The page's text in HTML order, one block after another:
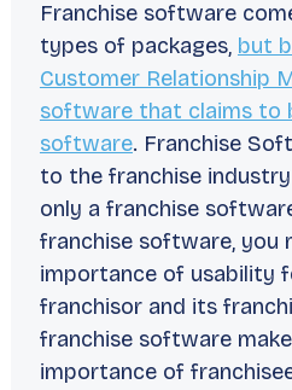
Franchise software
types of packages, but
Customer Relationship
software that claims to
software. Franchise
to the franchise
only a franchise
franchise software, you
importance of usability
franchisor and its
franchise software
importance of